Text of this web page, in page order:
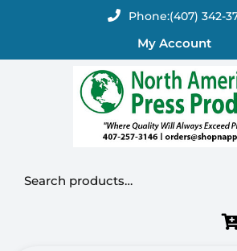
Phone:(407) 342-
My Account